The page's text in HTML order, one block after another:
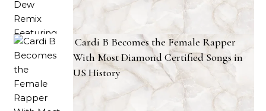
Cardi B Becomes the Female Rapper
With Most Diamond Certified Songs in
US History